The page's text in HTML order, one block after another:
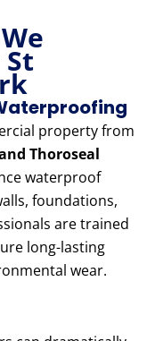
property from
Thoroseal
waterproof
foundations,
are trained
long-lasting
wear.